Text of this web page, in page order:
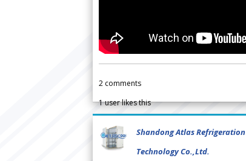
2 comments
1user likes this
Shandong Atlas Refrigeration
Technology Co.,Ltd.